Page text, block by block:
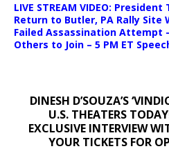
LIVE STREAM VIDEO:
Return to Butler, PA Rally Site
Failed Assassination Attempt
Others to Join – 5 PM ET
DINESH D’SOUZA’S
U.S. THEATERS
EXCLUSIVE INTERVIEW
YOUR TICKETS FOR